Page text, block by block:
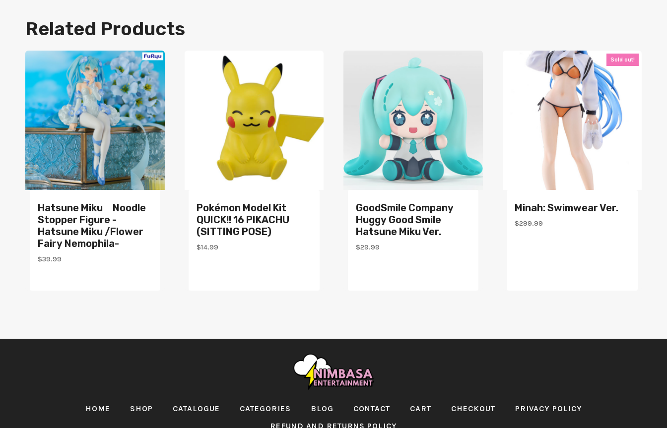
Related Products
Hatsune Miku Noodle
Stopper Figure -
Hatsune Miku /Flower
Fairy Nemophila-
$39.99
Pokémon Model Kit
QUICK!! 16 PIKACHU
(SITTING POSE)
$14.99
GoodSmile Company
Huggy Good Smile
Hatsune Miku Ver.
$29.99
Sold out!
Minah: Swimwear Ver.
$299.99
HOME SHOP CATALOGUE CATEGORIES BLOG CONTACT CART CHECKOUT
PRIVACY POLICY
REFUND AND RETURNS POLICY